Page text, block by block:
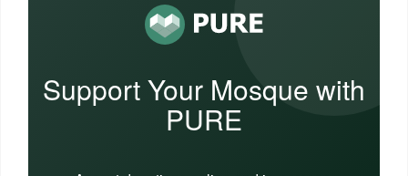
Support Your Mosque with
PURE